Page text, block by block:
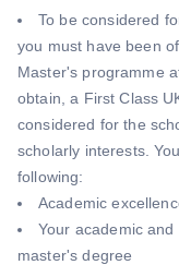
To be considered
you must have been
Master's programme
obtain, a First Class
considered for the
scholarly interests.
following:
Academic
Your academic
master's degree